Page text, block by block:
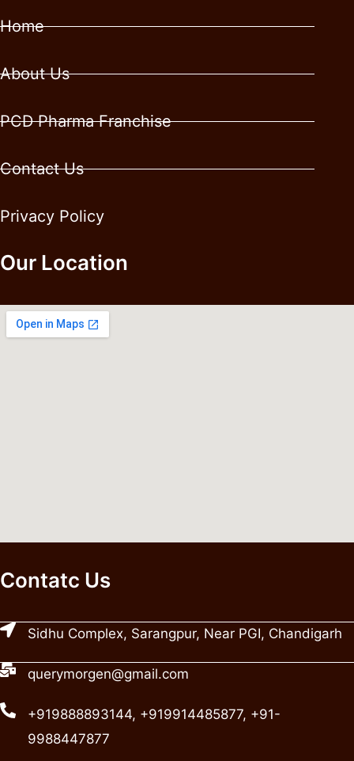
Home
About Us
PCD Pharma Franchise
Contact Us
Privacy Policy
Our Location
Contatc Us
Sidhu Complex, Sarangpur, Near PGI, Chandigarh
querymorgen@gmail.com
+919888893144, +919914485877, +91-
9988447877